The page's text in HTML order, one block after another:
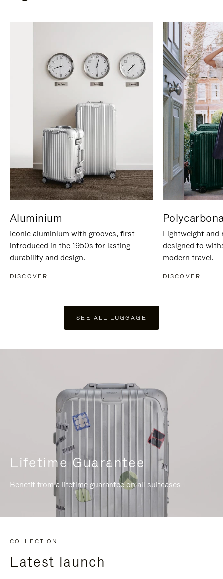
Aluminium
Iconic aluminium with grooves, first
introduced in the 1950s for lasting
durability and design.
DISCOVER
Lightweight and
designed to
modern travel.
DISCOVER
SEE ALL LUGGAGE
Lifetime Guarantee
Benefit from a lifetime guarantee on all suitcases
COLLECTION
Latest launch